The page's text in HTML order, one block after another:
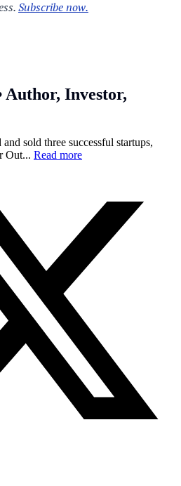
Author, Investor,
sold three successful startups,
Out... Read more